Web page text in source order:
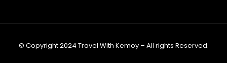
m
© Copyright 2024 Travel With Kemoy – All rights Reserved.